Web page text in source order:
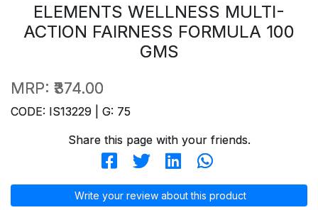
ELEMENTS WELLNESS MULTI-
ACTION FAIRNESS FORMULA 100
GMS
MRP: ₹374.00
CODE: IS13229 | G: 75
Share this page with your friends.
Write your review about this product